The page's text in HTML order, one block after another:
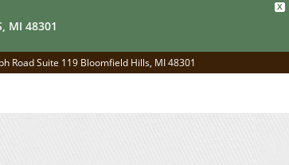
X
MI 48301
Road Suite 119 Bloomfield Hills, MI 48301